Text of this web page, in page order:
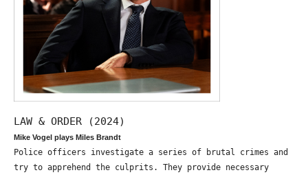
LAW & ORDER (2024)
Mike Vogel plays Miles Brandt
Police officers investigate a series of brutal crimes and
try to apprehend the culprits. They provide necessary